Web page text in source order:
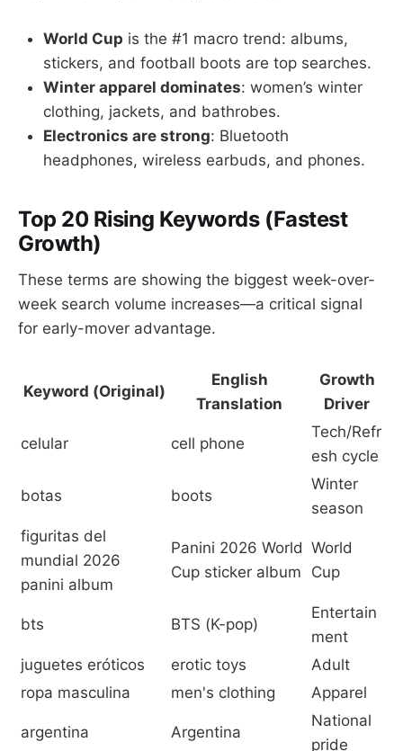
World Cup is the #1 macro trend: albums,
stickers, and football boots are top searches.
Winter apparel dominates: women’s winter
clothing, jackets, and bathrobes.
Electronics are strong: Bluetooth
headphones, wireless earbuds, and phones.
Top 20 Rising Keywords (Fastest
Growth)
These terms are showing the biggest week-over-
week search volume increases—a critical signal
for early-mover advantage.
Keyword (Original)
English
Translation
Growth
Driver
celular cell phone
Tech/Refr
esh cycle
botas boots
Winter
season
figuritas del
mundial 2026
panini album
Panini 2026 World
Cup sticker album
World
Cup
bts BTS (K-pop)
Entertain
ment
juguetes eróticos
erotic toys
Adult
ropa masculina
men's clothing Apparel
argentina Argentina
National
pride